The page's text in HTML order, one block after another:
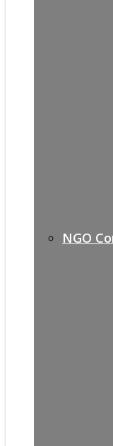
NGO